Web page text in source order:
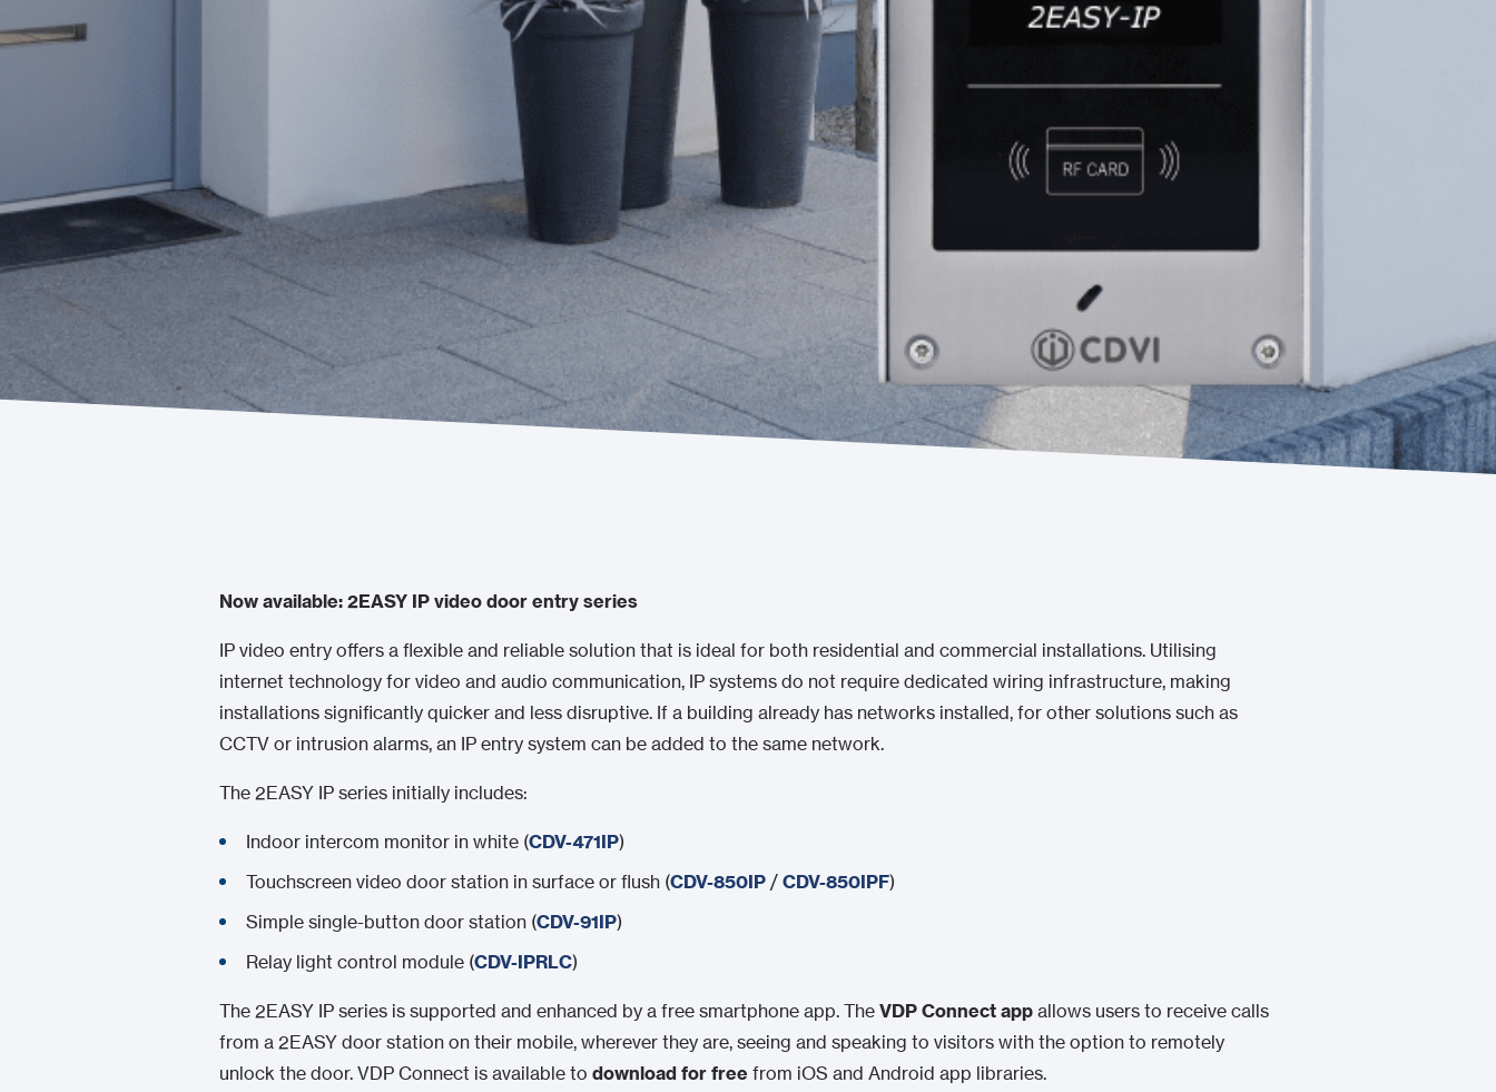
Now available: 2EASY IP video door entry series
IP video entry offers a flexible and reliable solution that is ideal for both residential and commercial installations. Utilising
internet technology for video and audio communication, IP systems do not require dedicated wiring infrastructure, making
installations significantly quicker and less disruptive. If a building already has networks installed, for other solutions such as
CCTV or intrusion alarms, an IP entry system can be added to the same network.
The 2EASY IP series initially includes:
Indoor intercom monitor in white (CDV-471IP)
Touchscreen video door station in surface or flush (CDV-850IP / CDV-850IPF)
Simple single-button door station (CDV-91IP)
Relay light control module (CDV-IPRLC)
The 2EASY IP series is supported and enhanced by a free smartphone app. The VDP Connect app allows users to receive calls
from a 2EASY door station on their mobile, wherever they are, seeing and speaking to visitors with the option to remotely
unlock the door. VDP Connect is available to download for free from iOS and Android app libraries.